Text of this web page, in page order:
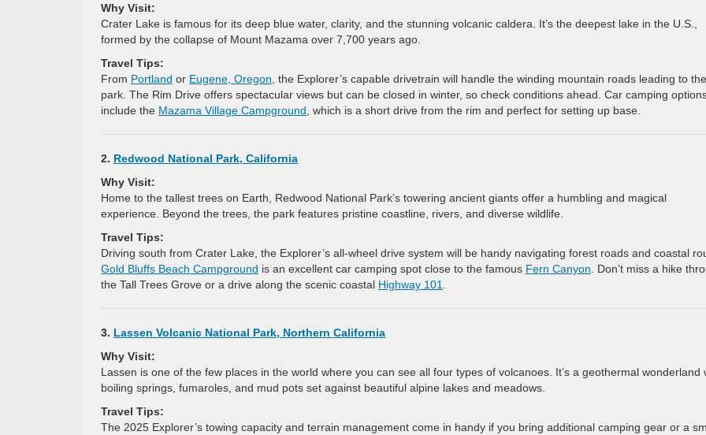
Why Visit:
Crater Lake is famous for its deep blue water, clarity, and the stunning volcanic caldera. It’s the deepest lake in the U.S.,
formed by the collapse of Mount Mazama over 7,700 years ago.
Travel Tips:
From Portland or Eugene, Oregon , the Explorer’s capable drivetrain will handle the winding mountain roads leading to the
park. The Rim Drive offers spectacular views but can be closed in winter, so check conditions ahead. Car camping
include the Mazama Village Campground , which is a short drive from the rim and perfect for setting up base.
2. Redwood National Park, California
Why Visit:
Home to the tallest trees on Earth, Redwood National Park’s towering ancient giants offer a humbling and magical
experience. Beyond the trees, the park features pristine coastline, rivers, and diverse wildlife.
Travel Tips:
Driving south from Crater Lake, the Explorer’s all-wheel drive system will be handy navigating forest roads and coastal
Gold Bluffs Beach Campground is an excellent car camping spot close to the famous Fern Canyon . Don’t miss a hike
the Tall Trees Grove or a drive along the scenic coastal Highway 101
3. Lassen Volcanic National Park, Northern California
Why Visit:
Lassen is one of the few places in the world where you can see all four types of volcanoes. It’s a geothermal wonderland
boiling springs, fumaroles, and mud pots set against beautiful alpine lakes and meadows.
Travel Tips:
The 2025 Explorer’s towing capacity and terrain management come in handy if you bring additional camping gear or a